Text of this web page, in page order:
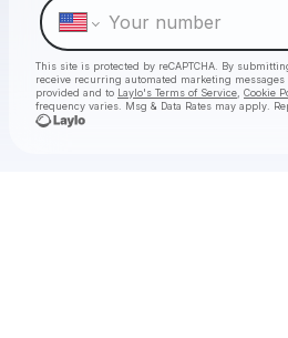
This site is protected by reCAPTCHA. By
receive recurring automated marketing messages
provided and to Laylo's Terms of Service Cookie
frequency varies. Msg & Data Rates may apply.